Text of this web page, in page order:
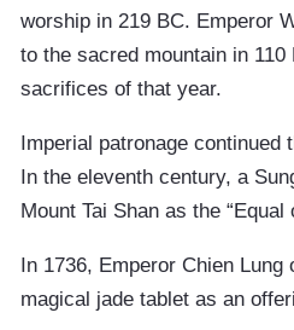
worship in 219 BC. Emperor
to the sacred mountain in
sacrifices of that year.
Imperial patronage continued
In the eleventh century, a
Mount Tai Shan as the “Equal
In 1736, Emperor Chien Lung
magical jade tablet as an